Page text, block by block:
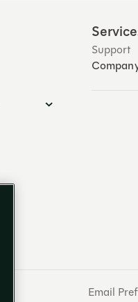
Support
Email